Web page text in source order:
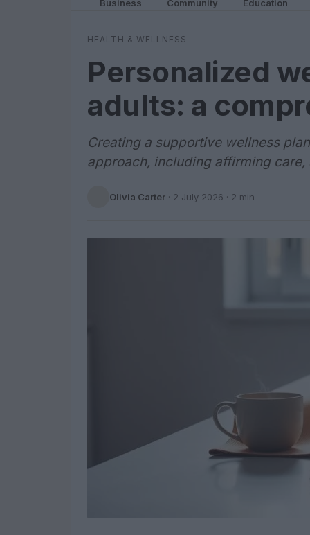
Business Community Education
HEALTH & WELLNESS
Personalized
adults: a
Creating a supportive wellness
approach, including affirming
Olivia Carter · 2 July 2026 · 2 min